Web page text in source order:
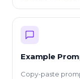
Example
Copy-paste